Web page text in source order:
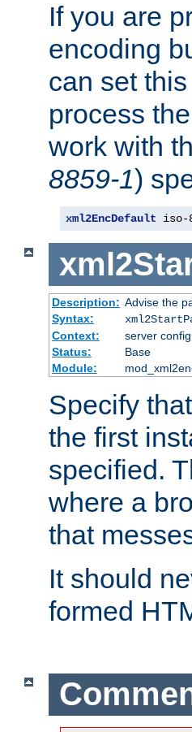
If you are
encoding
can set
process
work with
8859-1)
xml2EncDefault iso-
Description: Advise the
Syntax:
Context:
server
Status:
Base
Module:
Specify
the first
specified.
where a
that
It should
formed